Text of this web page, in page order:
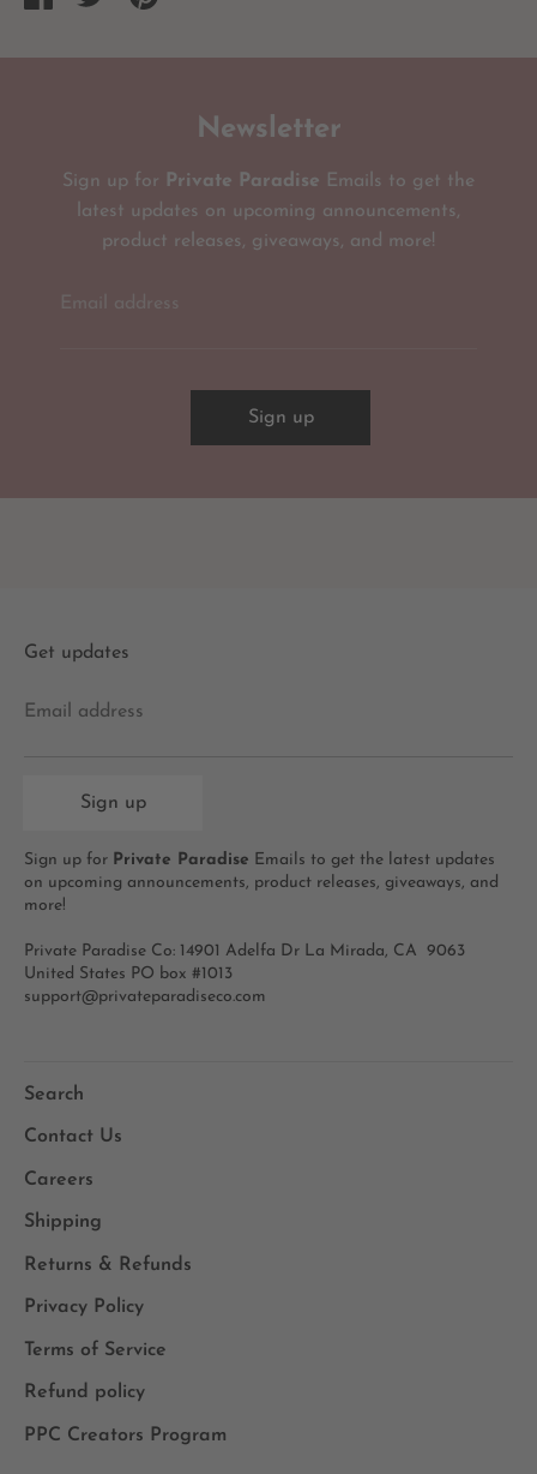
Newsletter
Sign up for Private Paradise Emails to get the
latest updates on upcoming announcements,
product releases, giveaways, and more!
Sign up
Get updates
Email address
Sign up
Sign up for Private Paradise Emails to get the latest updates
on upcoming announcements, product releases, giveaways, and
more!
Private Paradise Co: 14901 Adelfa Dr La Mirada, CA 9063
United States PO box #1013
support@privateparadiseco.com
Search
Contact Us
Careers
Shipping
Returns & Refunds
Privacy Policy
Terms of Service
Refund policy
PPC Creators Program